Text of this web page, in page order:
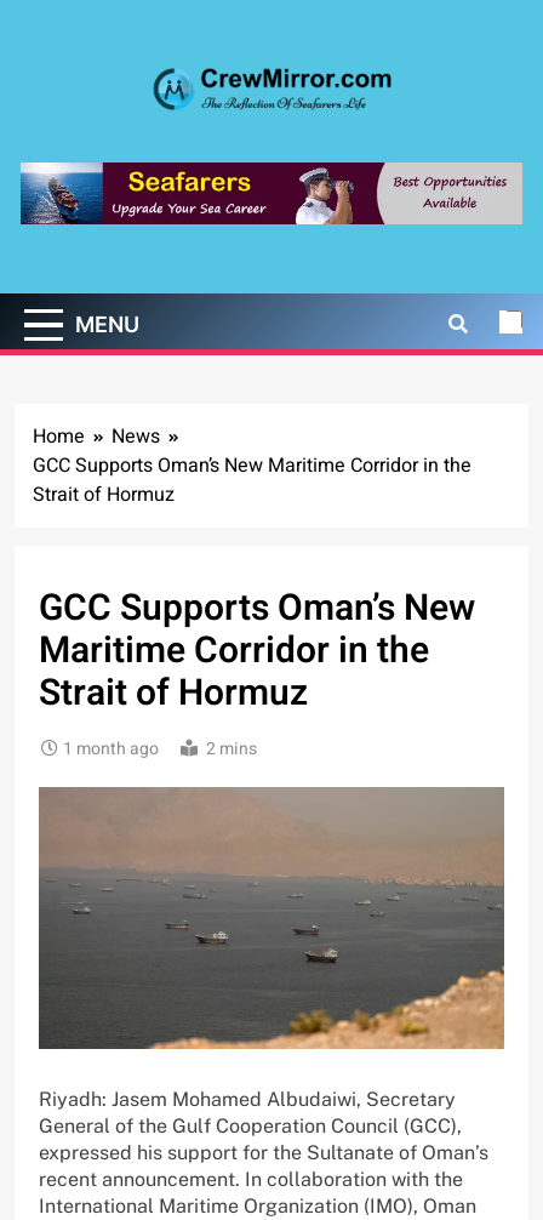
CrewMirror.com
MENU
Home
News
GCC Supports Oman’s New Maritime Corridor in the
Strait of Hormuz
GCC Supports Oman’s New
Maritime Corridor in the
Strait of Hormuz
1 month ago 2 mins
Riyadh: Jasem Mohamed Albudaiwi, Secretary
General of the Gulf Cooperation Council (GCC),
expressed his support for the Sultanate of Oman’s
recent announcement. In collaboration with the
International Maritime Organization (IMO), Oman